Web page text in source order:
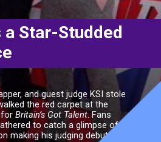
a Star-Studded
and guest judge KSI stole
the red carpet at the
forBritain’s Got Talent. Fans
to catch a glimpse of
making his judging debut.